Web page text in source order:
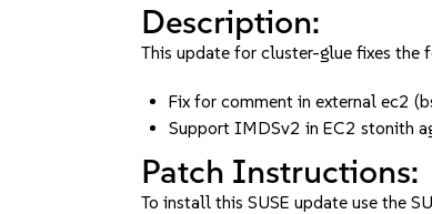
Description:
This update for cluster-glue fixes the
Fix for comment in external ec2
Support IMDSv2 in EC2 stonith
Patch Instructions:
To install this SUSE update use the